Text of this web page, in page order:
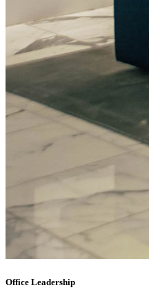
Office Leadership